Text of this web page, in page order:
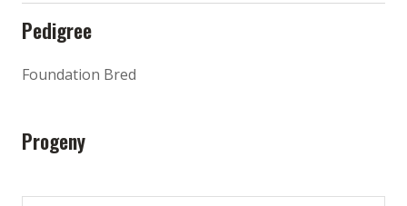
Pedigree
Foundation Bred
Progeny